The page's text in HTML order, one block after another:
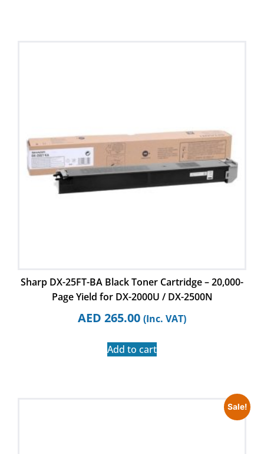
Sharp DX-25FT-BA Black Toner Cartridge – 20,000-
Page Yield for DX-2000U / DX-2500N
AED 265.00 (Inc. VAT)
Add to cart
Sale!